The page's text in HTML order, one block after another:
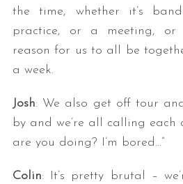
the time, whether it’s
practice, or a meeting, or
reason for us to all be
a week.
Josh: We also get off tour
by and we’re all calling each
are you doing? I’m bored…”
Colin: It’s pretty brutal –